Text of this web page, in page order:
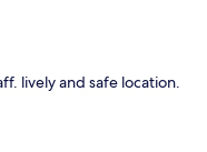
lively and safe location.